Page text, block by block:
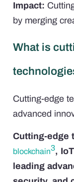
Impact:
by merging
What is
Cutting-edge
advanced
Cutting-edge
blockchain3,
leading